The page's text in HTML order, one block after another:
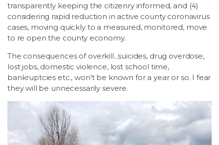
transparently keeping the citizenry informed, and (4)
considering rapid reduction in active county coronavirus
cases, moving quickly to a measured, monitored, move
to re open the county economy.
The consequences of overkill...suicides, drug overdose,
lost jobs, domestic violence, lost school time,
bankruptcies etc., won't be known for a year or so. I fear
they will be unnecessarily severe.